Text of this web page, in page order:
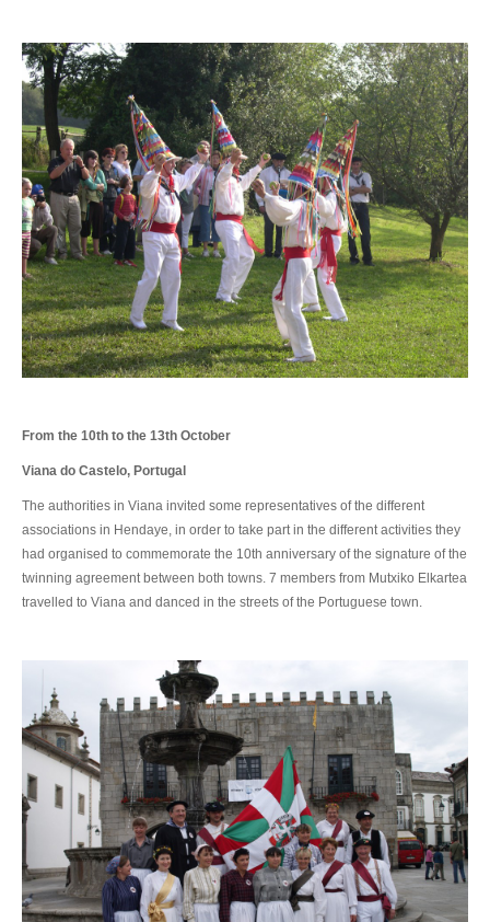
From the 10th to the 13th October
Viana do Castelo, Portugal
The authorities in Viana invited some representatives of the different
associations in Hendaye, in order to take part in the different activities they
had organised to commemorate the 10th anniversary of the signature of the
twinning agreement between both towns. 7 members from Mutxiko Elkartea
travelled to Viana and danced in the streets of the Portuguese town.